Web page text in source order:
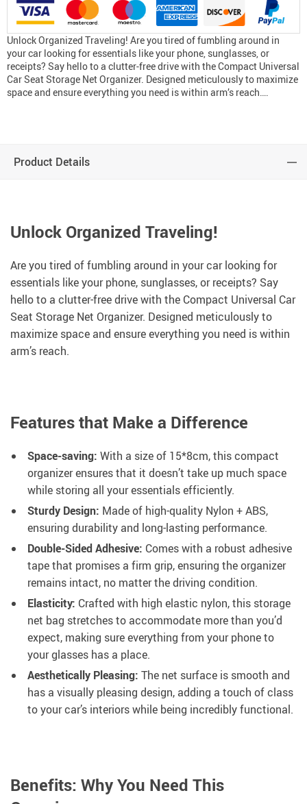
Unlock Organized Traveling! Are you tired of fumbling around in
your car looking for essentials like your phone, sunglasses, or
receipts? Say hello to a clutter-free drive with the Compact Universal
Car Seat Storage Net Organizer. Designed meticulously to maximize
space and ensure everything you need is within arm’s reach….
Product Details
Unlock Organized Traveling!
Are you tired of fumbling around in your car looking for
essentials like your phone, sunglasses, or receipts? Say
hello to a clutter-free drive with the Compact Universal Car
Seat Storage Net Organizer. Designed meticulously to
maximize space and ensure everything you need is within
arm’s reach.
Features that Make a Difference
Space-saving: With a size of 15*8cm, this compact
organizer ensures that it doesn’t take up much space
while storing all your essentials efficiently.
Sturdy Design: Made of high-quality Nylon + ABS,
ensuring durability and long-lasting performance.
Double-Sided Adhesive: Comes with a robust adhesive
tape that promises a firm grip, ensuring the organizer
remains intact, no matter the driving condition.
Elasticity: Crafted with high elastic nylon, this storage
net bag stretches to accommodate more than you’d
expect, making sure everything from your phone to
your glasses has a place.
Aesthetically Pleasing: The net surface is smooth and
has a visually pleasing design, adding a touch of class
to your car’s interiors while being incredibly functional.
Benefits: Why You Need This